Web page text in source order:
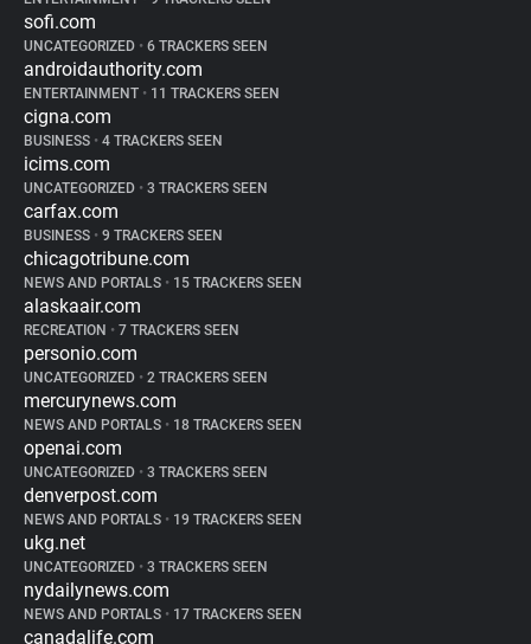
sofi.com
UNCATEGORIZED • 6 TRACKERS SEEN
androidauthority.com
ENTERTAINMENT • 11 TRACKERS SEEN
cigna.com
BUSINESS • 4 TRACKERS SEEN
icims.com
UNCATEGORIZED • 3 TRACKERS SEEN
carfax.com
BUSINESS • 9 TRACKERS SEEN
chicagotribune.com
NEWS AND PORTALS • 15 TRACKERS SEEN
alaskaair.com
RECREATION • 7 TRACKERS SEEN
personio.com
UNCATEGORIZED • 2 TRACKERS SEEN
mercurynews.com
NEWS AND PORTALS • 18 TRACKERS SEEN
openai.com
UNCATEGORIZED • 3 TRACKERS SEEN
denverpost.com
NEWS AND PORTALS • 19 TRACKERS SEEN
ukg.net
UNCATEGORIZED • 3 TRACKERS SEEN
nydailynews.com
NEWS AND PORTALS • 17 TRACKERS SEEN
canadalife.com